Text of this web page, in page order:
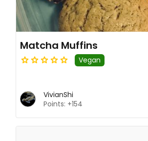
Matcha Muffins
Vegan
VivianShi
Points: +154